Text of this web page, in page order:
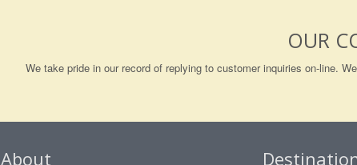
OUR
We take pride in our record of replying to customer inquiries on-line.
About